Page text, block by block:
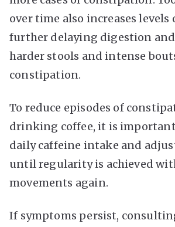
over time also increases levels
further delaying digestion
harder stools and intense
constipation.
To reduce episodes of
drinking coffee, it is
daily caffeine intake and
until regularity is achieved
movements again.
If symptoms persist,